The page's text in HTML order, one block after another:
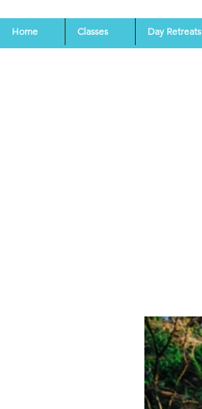
Home Classes Day Retreats